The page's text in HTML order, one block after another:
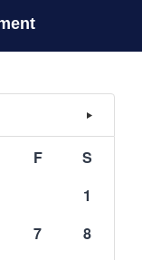
F
S
1
7
8